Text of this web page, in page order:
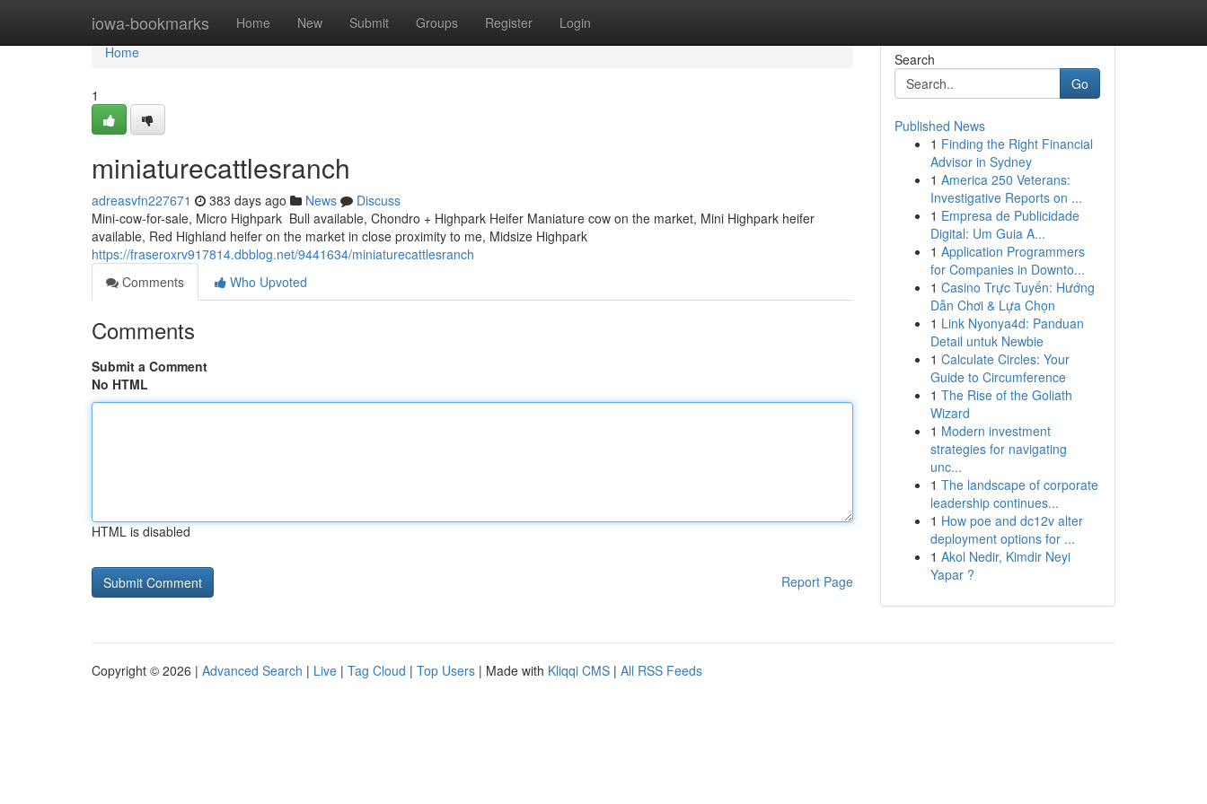
iowa-bookmarks Home New Submit Groups Register Login
Home
Home
1
miniaturecattlesranch
adreasvfn227671 383 days ago News
Discuss
Mini-cow-for-sale, Micro Highpark Bull available, Chondro + Highpark Heifer Maniature cow on the market, Mini Highpark heifer
available, Red Highland heifer on the market in close proximity to me, Midsize Highpark
https://fraseroxrv917814.dbblog.net/9441634/miniaturecattlesranch
Comments
Who Upvoted
Comments
Submit a Comment
No HTML
HTML is disabled
Report Page
Search
Go
Published News
1 Finding the Right Financial
Advisor in Sydney
1 America 250 Veterans:
Investigative Reports on ...
1 Empresa de Publicidade
Digital: Um Guia A...
1 Application Programmers
for Companies in Downto...
1 Casino Trực Tuyến: Hướng
Dẫn Chơi & Lựa Chọn
1 Link Nyonya4d: Panduan
Detail untuk Newbie
1 Calculate Circles: Your
Guide to Circumference
1 The Rise of the Goliath
Wizard
1 Modern investment
strategies for navigating
unc...
1 The landscape of corporate
leadership continues...
1 How poe and dc12v alter
deployment options for ...
1 Akol Nedir, Kimdir Neyi
Yapar ?
Copyright © 2026 | Advanced Search | Live | Tag Cloud | Top Users | Made with Kliqqi CMS | All RSS Feeds